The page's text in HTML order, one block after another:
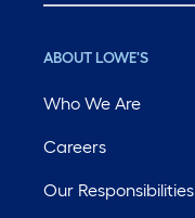
ABOUT LOWE'S
Who We Are
Careers
Our Responsibilities